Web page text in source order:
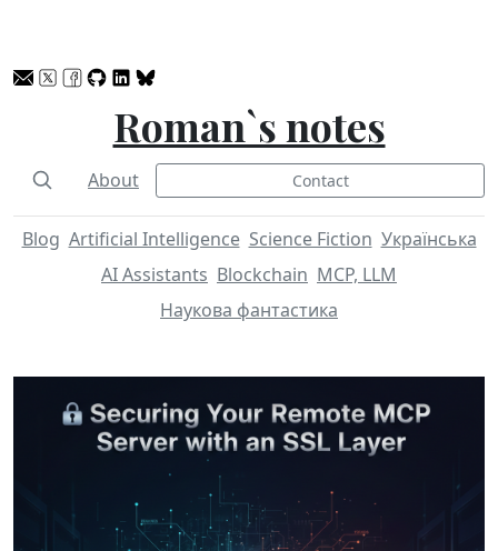
Roman`s notes
About Contact
Blog Artificial Intelligence Science Fiction Українська
AI Assistants Blockchain MCP, LLM
Наукова фантастика